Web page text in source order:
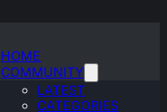
HOME
COMMUNITY
LATEST
CATEGORIES